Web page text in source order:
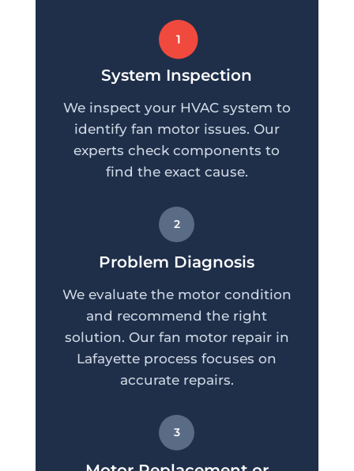
1
System Inspection
We inspect your HVAC system to
identify fan motor issues. Our
experts check components to
find the exact cause.
2
Problem Diagnosis
We evaluate the motor condition
and recommend the right
solution. Our fan motor repair in
Lafayette process focuses on
accurate repairs.
3